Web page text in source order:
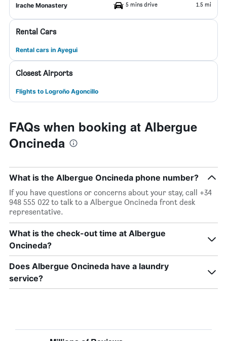
Irache Monastery 5 mins drive 1.5 mi
Rental Cars
Rental cars in Ayegui
Closest Airports
Flights to Logroño Agoncillo
FAQs when booking at Albergue
Oncineda
What is the Albergue Oncineda phone number?
If you have questions or concerns about your stay, call +34
948 555 022 to talk to a Albergue Oncineda front desk
representative.
What is the check-out time at Albergue
Oncineda?
Does Albergue Oncineda have a laundry
service?